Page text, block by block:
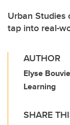
Urban Studies
tap into real-
AUTHOR
Elyse
Learning
SHARE